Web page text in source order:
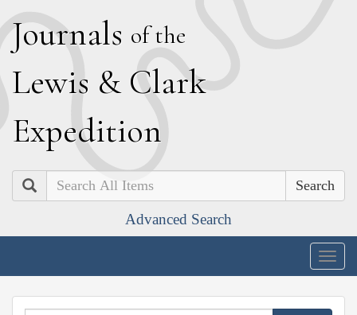
Journals of the
Lewis & Clark
Expedition
Search
Advanced Search